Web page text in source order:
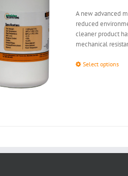
A new advanced
reduced
cleaner product
mechanical
Select options